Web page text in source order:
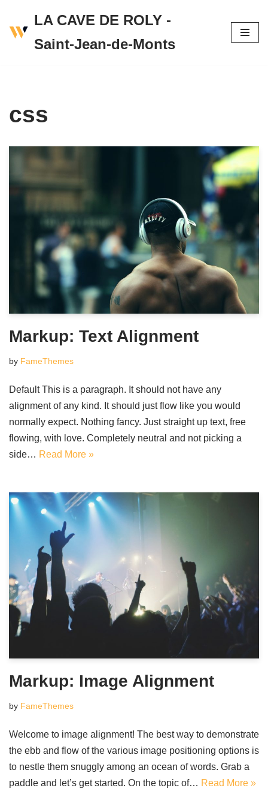
Skip
LA CAVE DE ROLY -
Saint-Jean-de-Monts
css
Markup: Text Alignment
by FameThemes
Default This is a paragraph. It should not have any
alignment of any kind. It should just flow like you would
normally expect. Nothing fancy. Just straight up text, free
flowing, with love. Completely neutral and not picking a
side… Read More »
Markup: Image Alignment
by FameThemes
Welcome to image alignment! The best way to demonstrate
the ebb and flow of the various image positioning options is
to nestle them snuggly among an ocean of words. Grab a
paddle and let’s get started. On the topic of… Read More »